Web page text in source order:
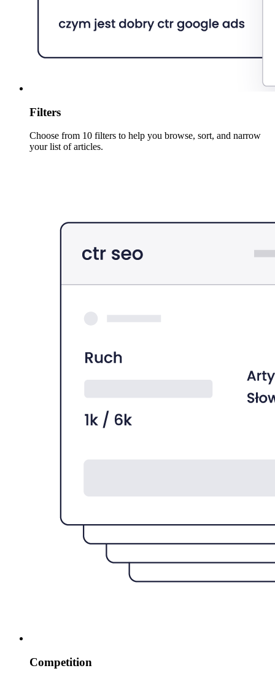
Filters
Choose from 10 filters to help you browse, sort, and narrow
your list of articles.
Competition